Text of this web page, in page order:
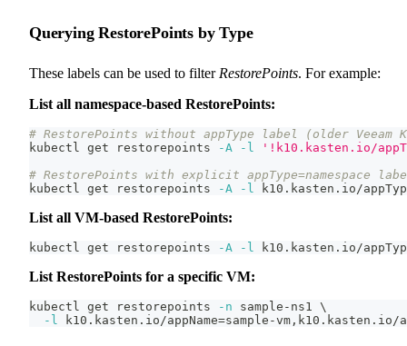
Querying RestorePoints by Type
These labels can be used to filter RestorePoints. For example:
List all namespace-based RestorePoints:
# RestorePoints without appType label (older Veeam
kubectl get restorepoints
-A -l
'!k10.kasten.io/
# RestorePoints with explicit appType=namespace
kubectl get restorepoints
-A -l k10.kasten.io/
List all VM-based RestorePoints:
kubectl get restorepoints -A -l k10.kasten.io/
List RestorePoints for a specific VM:
kubectl get restorepoints -n sample-ns1 \
-l
k10.kasten.io/appName=sample-vm,k10.kasten.io/